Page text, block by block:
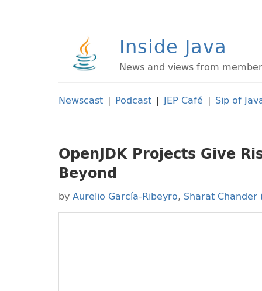
Inside Java
News and views from
Newscast | Podcast | JEP Café | Sip of
OpenJDK Projects Give
Beyond
byAurelio García-Ribeyro, Sharat Chander